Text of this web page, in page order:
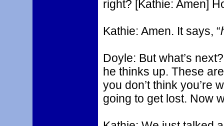
right? [Kathie: Amen]
Kathie: Amen. It says, “
Doyle: But what’s
he thinks up. These
you don’t think you’re
going to get lost. Now